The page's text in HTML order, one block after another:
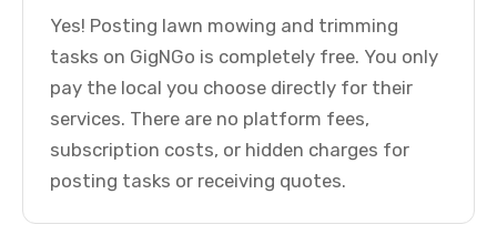
Yes! Posting lawn mowing and trimming
tasks on GigNGo is completely free. You only
pay the local you choose directly for their
services. There are no platform fees,
subscription costs, or hidden charges for
posting tasks or receiving quotes.